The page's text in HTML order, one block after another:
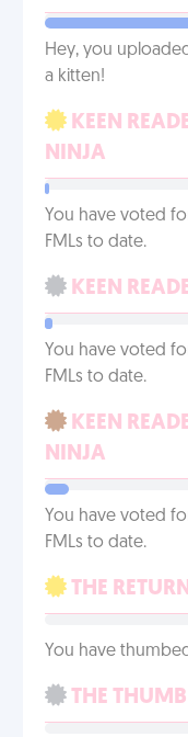
Hey, you
a kitten!
KEEN
NINJA
You have voted
FMLs to date.
KEEN
You have voted
FMLs to date.
KEEN
NINJA
You have voted
FMLs to date.
THE
You have
THE